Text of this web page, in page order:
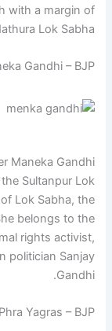
with a margin of
Lok Sabha.
Gandhi – BJP
Maneka Gandhi
Sultanpur Lok
Lok Sabha, the
belongs to the
rights activist,
politician Sanjay
Gandhi.
Yagras – BJP